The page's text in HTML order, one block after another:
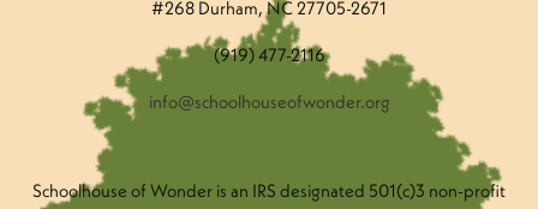
#268 Durham, NC 27705-2671
(919) 477-2116
info@schoolhouseofwonder.org
Schoolhouse of Wonder is an IRS designated 501(c)3 non-profit